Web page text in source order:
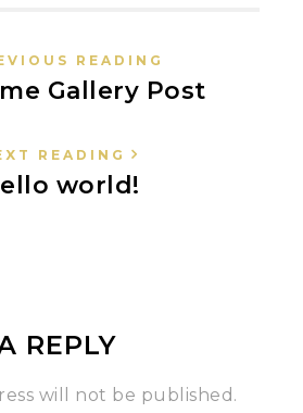
READING
Gallery Post
READING
world!
REPLY
will not be published.